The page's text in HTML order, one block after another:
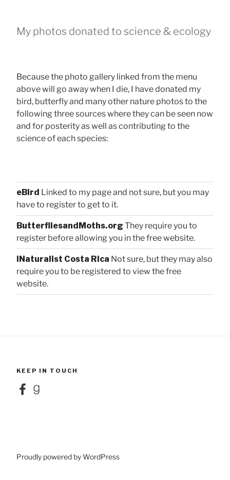
My photos donated to science & ecology
Because the photo gallery linked from the menu
above will go away when I die, I have donated my
bird, butterfly and many other nature photos to the
following three sources where they can be seen now
and for posterity as well as contributing to the
science of each species:
eBird Linked to my page and not sure, but you may
have to register to get to it.
ButterfliesandMoths.org They require you to
register before allowing you in the free website.
iNaturalist Costa Rica Not sure, but they may also
require you to be registered to view the free
website.
KEEP IN TOUCH
FacebookGoodreads
Proudly powered by WordPress